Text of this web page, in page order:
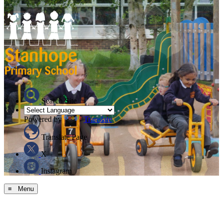
Search Site
Powered by Translate
Translate Page
X
Instagram
≡ Menu